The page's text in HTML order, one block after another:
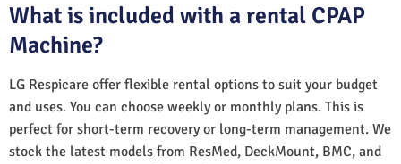
What is included with a rental CPAP
Machine?
LG Respicare offer flexible rental options to suit your budget
and uses. You can choose weekly or monthly plans. This is
perfect for short-term recovery or long-term management. We
stock the latest models from ResMed, DeckMount, BMC, and